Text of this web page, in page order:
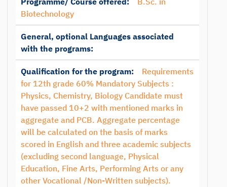
Biotechnology
General, optional Languages associated
with the programs:
Qualification for the program:
Requirements
for 12th grade 60% Mandatory Subjects :
Physics, Chemistry, Biology Candidate must
have passed 10+2 with mentioned marks in
aggregate and PCB. Aggregate percentage
will be calculated on the basis of marks
scored in English and three academic subjects
(excluding second language, Physical
Education, Fine Arts, Performing Arts or any
other Vocational /Non-Written subjects).